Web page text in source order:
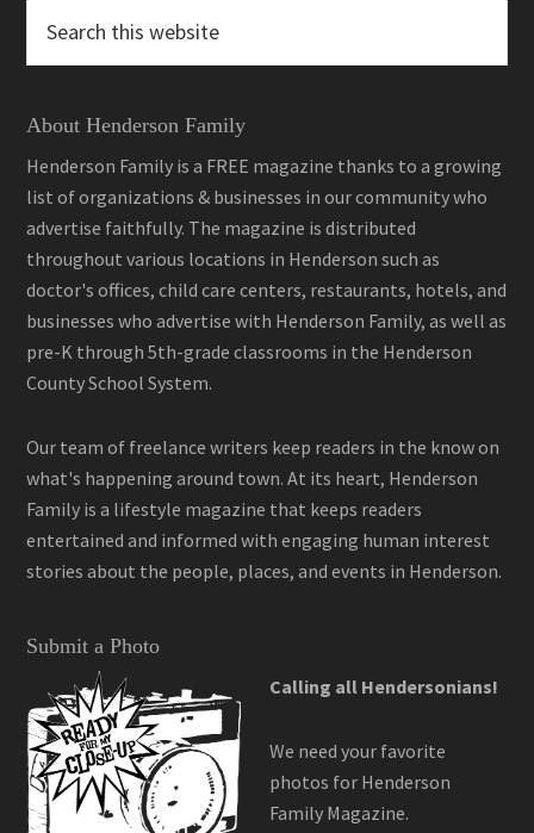
this
website
About Henderson Family
Henderson Family is a FREE magazine thanks to a growing
list of organizations & businesses in our community who
advertise faithfully. The magazine is distributed
throughout various locations in Henderson such as
doctor's offices, child care centers, restaurants, hotels, and
businesses who advertise with Henderson Family, as well as
pre-K through 5th-grade classrooms in the Henderson
County School System.
Our team of freelance writers keep readers in the know on
what's happening around town. At its heart, Henderson
Family is a lifestyle magazine that keeps readers
entertained and informed with engaging human interest
stories about the people, places, and events in Henderson.
Submit a Photo
Calling all Hendersonians!
We need your favorite
photos for Henderson
Family Magazine.